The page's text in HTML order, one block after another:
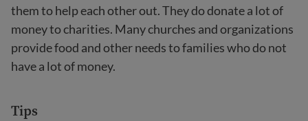
them to help each other out. They do donate a lot of
money to charities. Many churches and organizations
provide food and other needs to families who do not
have a lot of money.
Tips